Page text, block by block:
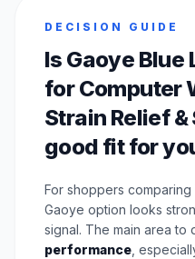
DECISION GUIDE
Is Gaoye Blue
for Computer
Strain Relief
good fit for
For shoppers
Gaoye option looks
signal. The main area to
performance ,